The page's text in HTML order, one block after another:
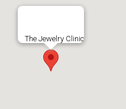
The Jewelry Clinic